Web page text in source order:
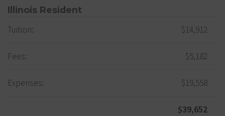
Illinois Resident
Tuition: $14,912
Fees: $5,182
Expenses: $19,558
$39,652